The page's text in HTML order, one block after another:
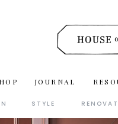
JOURNAL
STYLE